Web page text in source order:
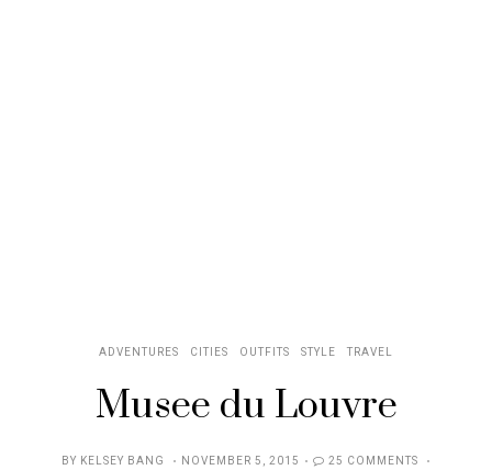
ADVENTURES CITIES OUTFITS STYLE TRAVEL
Musee du Louvre
BY KELSEY BANG
POSTED
NOVEMBER 5, 2015
25 COMMENTS